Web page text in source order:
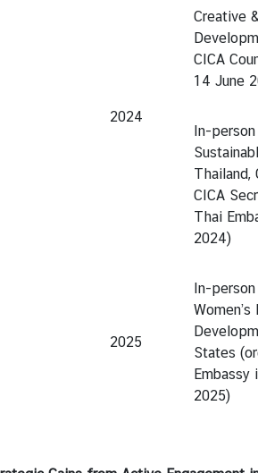
2024
Creative
CICA
14 June
In-
Thailand,
CICA
Thai
2024)
2025
In-
States
2025)